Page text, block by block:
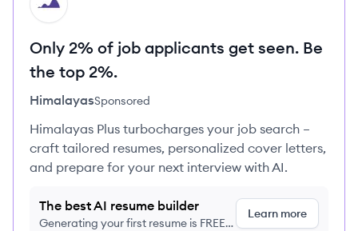
HI
Only 2% of job applicants get seen. Be
the top 2%.
HimalayasSponsored
Himalayas Plus turbocharges your job search –
craft tailored resumes, personalized cover letters,
and prepare for your next interview with AI.
The best AI resume builder
Generating your first resume is FREE,
Learn more